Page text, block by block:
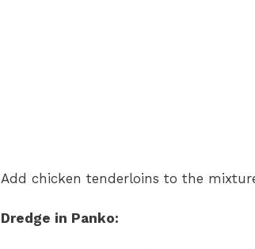
Add chicken tenderloins to the
Dredge in Panko: